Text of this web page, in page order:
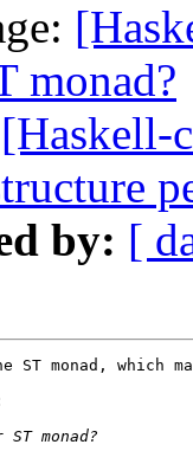
monad?
[Haskell-
by: [
monad, which